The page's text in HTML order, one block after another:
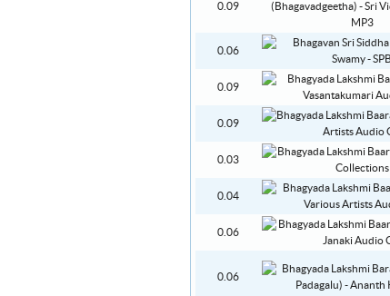
0.09
0.06
0.09
0.09
0.03
0.04
0.06
0.06